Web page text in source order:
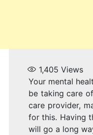
1,405 Views
Your mental
be taking care
care provider,
for this. Having
will go a long